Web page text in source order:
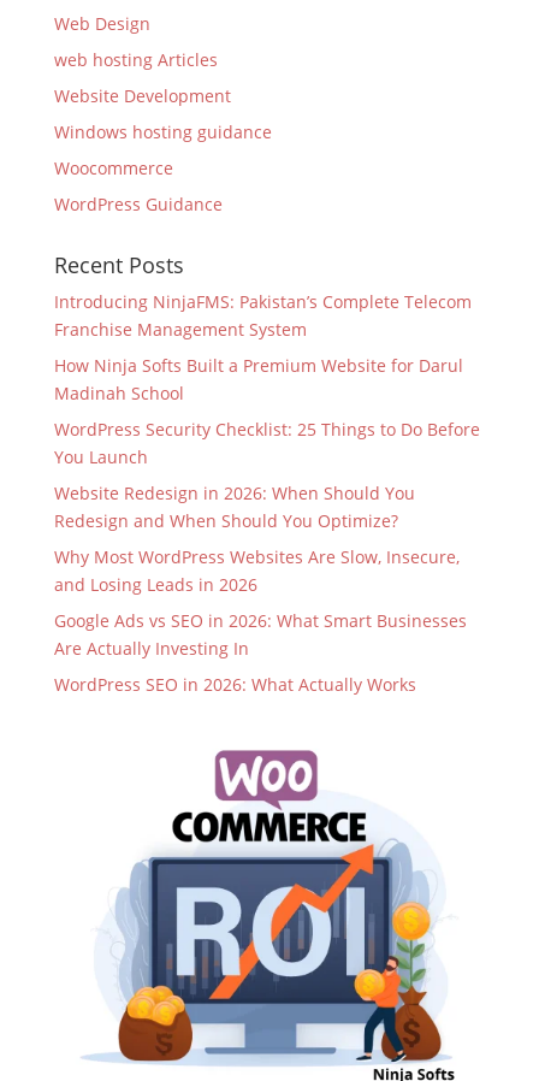
Web Design
web hosting Articles
Website Development
Windows hosting guidance
Woocommerce
WordPress Guidance
Recent Posts
Introducing NinjaFMS: Pakistan’s Complete Telecom
Franchise Management System
How Ninja Softs Built a Premium Website for Darul
Madinah School
WordPress Security Checklist: 25 Things to Do Before
You Launch
Website Redesign in 2026: When Should You
Redesign and When Should You Optimize?
Why Most WordPress Websites Are Slow, Insecure,
and Losing Leads in 2026
Google Ads vs SEO in 2026: What Smart Businesses
Are Actually Investing In
WordPress SEO in 2026: What Actually Works